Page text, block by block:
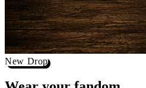
New Drop